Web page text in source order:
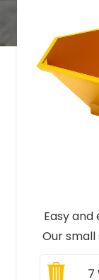
Easy
Our small
7